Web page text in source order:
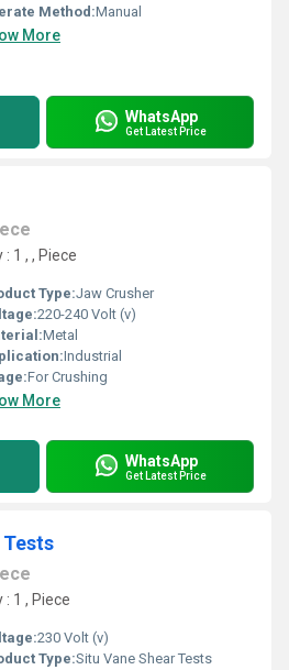
Method:Manual
More
WhatsApp
Get Latest Price
1 , , Piece
Type:Jaw Crusher
220-240 Volt (v)
Metal
Industrial
For Crushing
More
WhatsApp
Get Latest Price
Tests
1 , Piece
230 Volt (v)
Type:Situ Vane Shear Tests